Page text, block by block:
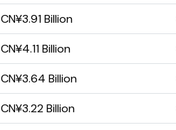
CN¥3.91 Billion
CN¥4.11 Billion
CN¥3.64 Billion
CN¥3.22 Billion